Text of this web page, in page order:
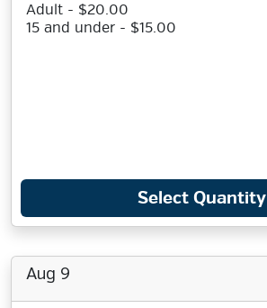
Adult - $20.00
15 and under - $15.00
Select Quantity
Aug 9